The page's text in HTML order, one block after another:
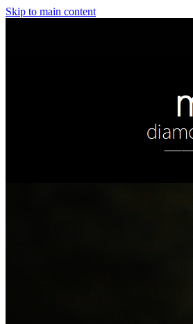
Skip to main content